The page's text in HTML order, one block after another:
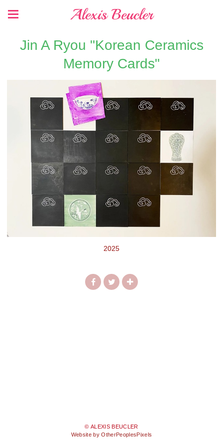
Alexis Beucler
Jin A Ryou "Korean Ceramics
Memory Cards"
2025
© ALEXIS BEUCLER
Website by OtherPeoplesPixels